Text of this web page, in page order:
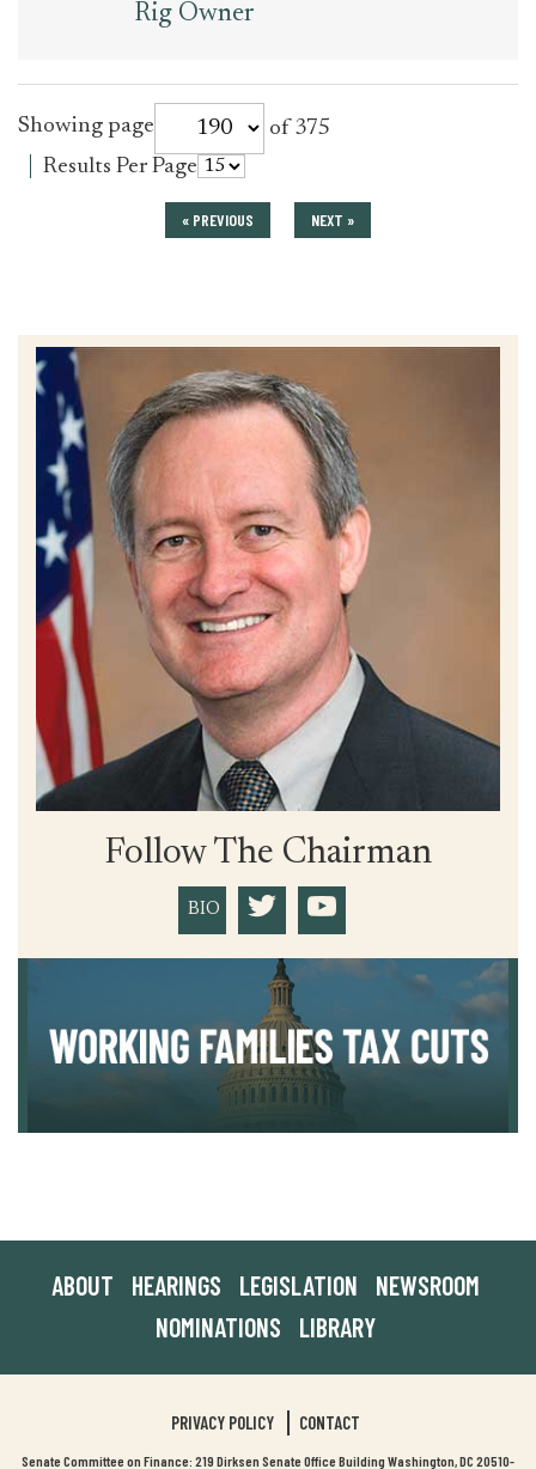
Rig Owner
Showing page
press_release
of 375
Results Per Page for
« PREVIOUS NEXT »
Follow The Chairman
BIO
ABOUT HEARINGS LEGISLATION
NEWSROOM
NOMINATIONS
LIBRARY
PRIVACY POLICY CONTACT
Senate Committee on Finance: 219 Dirksen Senate Office Building Washington, DC 20510-